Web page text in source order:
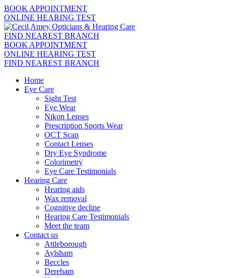
BOOK APPOINTMENT
ONLINE HEARING TEST
FIND NEAREST BRANCH
BOOK APPOINTMENT
ONLINE HEARING TEST
FIND NEAREST BRANCH
Home
Eye Care
Sight Test
Eye Wear
Nikon Lenses
Prescription Sports Wear
OCT Scan
Contact Lenses
Dry Eye Syndrome
Colorimetry
Eye Care Testimonials
Hearing Care
Hearing aids
Wax removal
Cognitive decline
Hearing Care Testimonials
Meet the team
Contact us
Attleborough
Aylsham
Beccles
Dereham